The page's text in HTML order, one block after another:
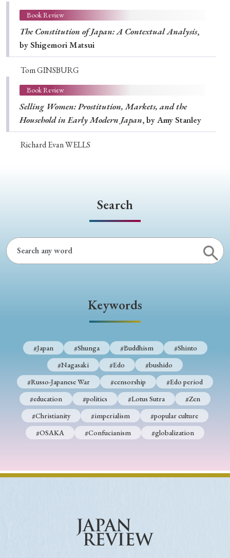
Book Review
The Constitution of Japan: A Contextual Analysis,
by Shigemori Matsui
Tom GINSBURG
Book Review
Selling Women: Prostitution, Markets, and the
Household in Early Modern Japan, by Amy Stanley
Richard Evan WELLS
Search
Keywords
#Japan #Shunga #Buddhism
#Shinto
#Nagasaki
#Edo
#bushido
#Russo-Japanese War
#censorship
#Edo period
#education
#politics #Lotus Sutra
#Zen
#Christianity
#imperialism
#popular culture
#OSAKA
#Confucianism #globalization